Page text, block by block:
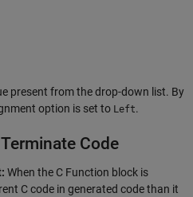
present from the drop-down list. By
option is set to Left.
Code
When the C Function block is
C code in generated code than it